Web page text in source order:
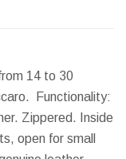
14 to 30
Functionality:
Zippered. Inside
open for small